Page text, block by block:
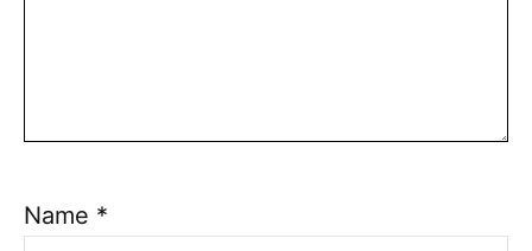
Name *